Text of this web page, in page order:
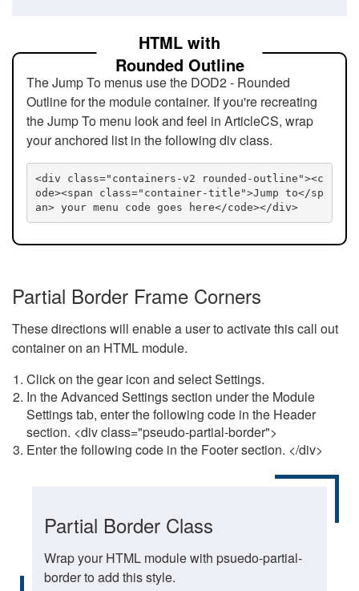
HTML with
Rounded Outline
The Jump To menus use the DOD2 - Rounded
Outline for the module container. If you're recreating
the Jump To menu look and feel in ArticleCS, wrap
your anchored list in the following div class.
<div class="containers-v2 rounded-outline"><c
ode><span class="container-title">Jump to</sp
an> your menu code goes here</code></div>
Partial Border Frame Corners
These directions will enable a user to activate this call out
container on an HTML module.
Click on the gear icon and select Settings.
In the Advanced Settings section under the Module
Settings tab, enter the following code in the Header
section. <div class="pseudo-partial-border">
Enter the following code in the Footer section. </div>
Partial Border Class
Wrap your HTML module with psuedo-partial-
border to add this style.